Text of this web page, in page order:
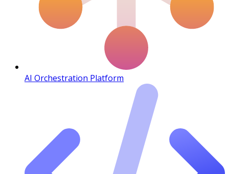
AI Orchestration Platform